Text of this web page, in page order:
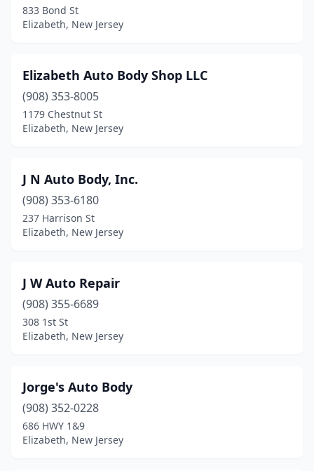
833 Bond St
Elizabeth, New Jersey
Elizabeth Auto Body Shop LLC
(908) 353-8005
1179 Chestnut St
Elizabeth, New Jersey
J N Auto Body, Inc.
(908) 353-6180
237 Harrison St
Elizabeth, New Jersey
J W Auto Repair
(908) 355-6689
308 1st St
Elizabeth, New Jersey
Jorge's Auto Body
(908) 352-0228
686 HWY 1&9
Elizabeth, New Jersey